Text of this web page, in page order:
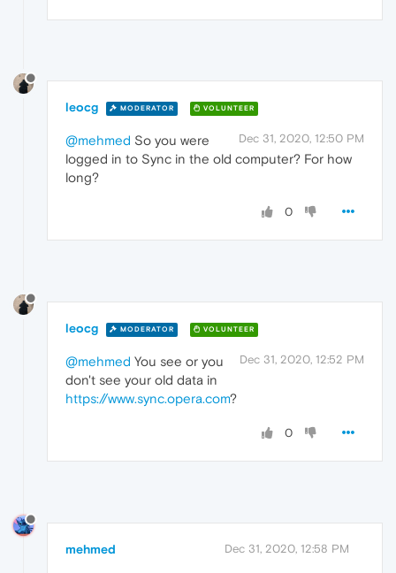
leocg MODERATOR VOLUNTEER
Dec 31, 2020, 12:50 PM
@mehmed So you were
logged in to Sync in the old computer? For how
long?
0
leocg MODERATOR VOLUNTEER
Dec 31, 2020, 12:52 PM
@mehmed You see or you
don't see your old data in
https://www.sync.opera.com?
0
mehmed Dec 31, 2020, 12:58 PM